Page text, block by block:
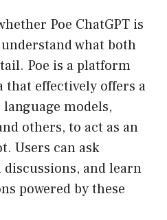
Poe ChatGPT is
what both
Poe is a platform
that effectively offers a
models,
others, to act as an
Users can ask
discussions, and learn
powered by these